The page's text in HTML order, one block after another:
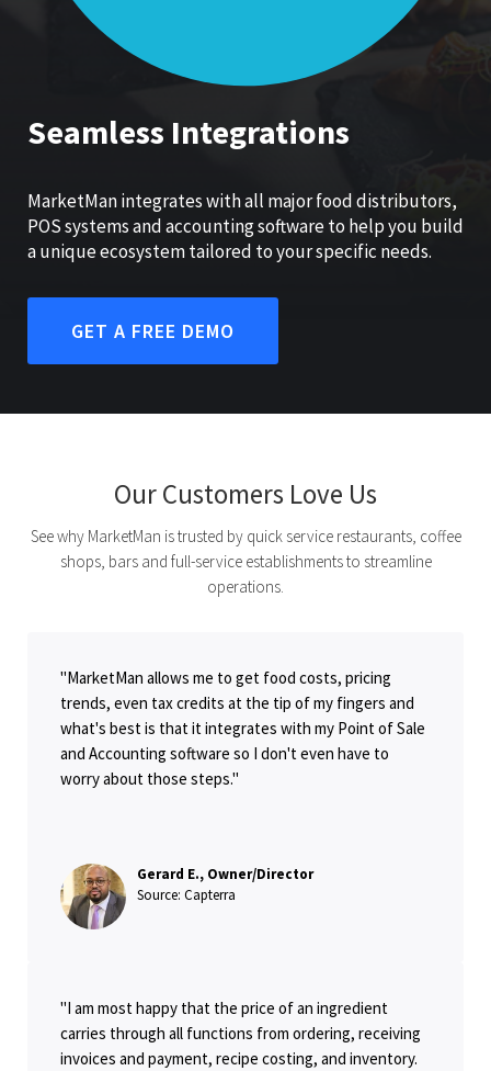
Seamless Integrations
MarketMan integrates with all major food distributors,
POS systems and accounting software to help you build
a unique ecosystem tailored to your specific needs.
GET A FREE DEMO
Our Customers Love Us
See why MarketMan is trusted by quick service restaurants, coffee
shops, bars and full-service establishments to streamline
operations.
"MarketMan allows me to get food costs, pricing
trends, even tax credits at the tip of my fingers and
what's best is that it integrates with my Point of Sale
and Accounting software so I don't even have to
worry about those steps."
Gerard E., Owner/Director
Source: Capterra
"I am most happy that the price of an ingredient
carries through all functions from ordering, receiving
invoices and payment, recipe costing, and inventory.